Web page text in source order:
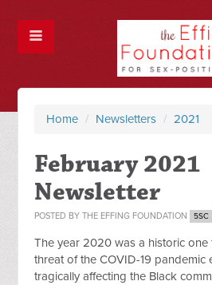
Home / Newsletters / 2021
February 2021
Newsletter
POSTED BYTHE EFFING FOUNDATION 5SC
The year 2020 was a historic
threat of the COVID-19 pandemic
tragically affecting the Black